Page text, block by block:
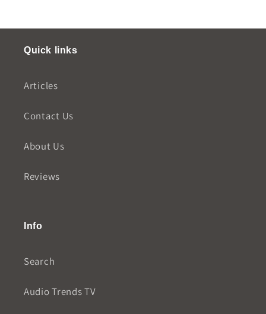
Quick links
Articles
Contact Us
About Us
Reviews
Info
Search
Audio Trends TV